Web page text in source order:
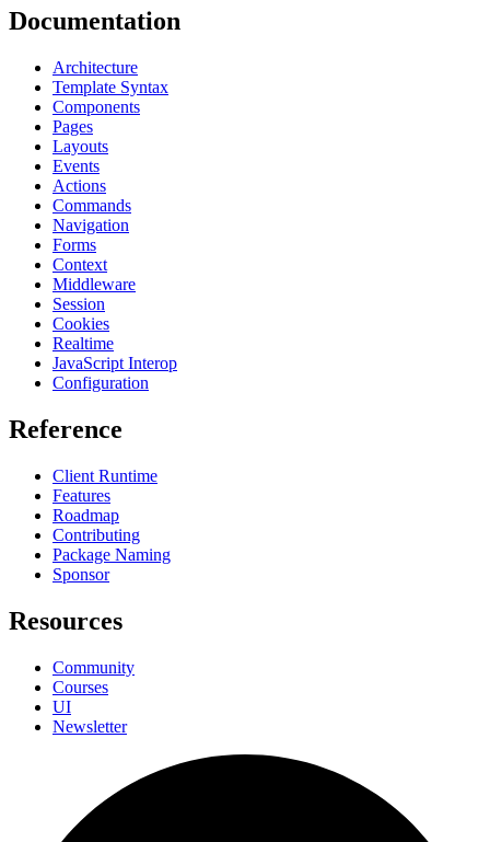
Documentation
Architecture
Template Syntax
Components
Pages
Layouts
Events
Actions
Commands
Navigation
Forms
Context
Middleware
Session
Cookies
Realtime
JavaScript Interop
Configuration
Reference
Client Runtime
Features
Roadmap
Contributing
Package Naming
Sponsor
Resources
Community
Courses
UI
Newsletter